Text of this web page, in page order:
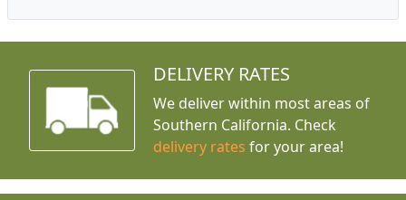
DELIVERY RATES
We deliver within most areas of
Southern California. Check
delivery rates for your area!